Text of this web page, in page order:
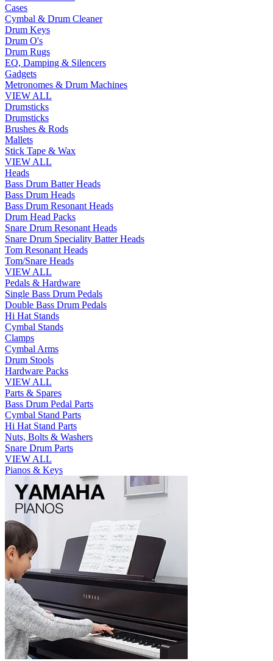
Cases
Cymbal & Drum Cleaner
Drum Keys
Drum O's
Drum Rugs
EQ, Damping & Silencers
Gadgets
Metronomes & Drum Machines
VIEW ALL
Drumsticks
Drumsticks
Brushes & Rods
Mallets
Stick Tape & Wax
VIEW ALL
Heads
Bass Drum Batter Heads
Bass Drum Heads
Bass Drum Resonant Heads
Drum Head Packs
Snare Drum Resonant Heads
Snare Drum Speciality Batter Heads
Tom Resonant Heads
Tom/Snare Heads
VIEW ALL
Pedals & Hardware
Single Bass Drum Pedals
Double Bass Drum Pedals
Hi Hat Stands
Cymbal Stands
Clamps
Cymbal Arms
Drum Stools
Hardware Packs
VIEW ALL
Parts & Spares
Bass Drum Pedal Parts
Cymbal Stand Parts
Hi Hat Stand Parts
Nuts, Bolts & Washers
Snare Drum Parts
VIEW ALL
Pianos & Keys